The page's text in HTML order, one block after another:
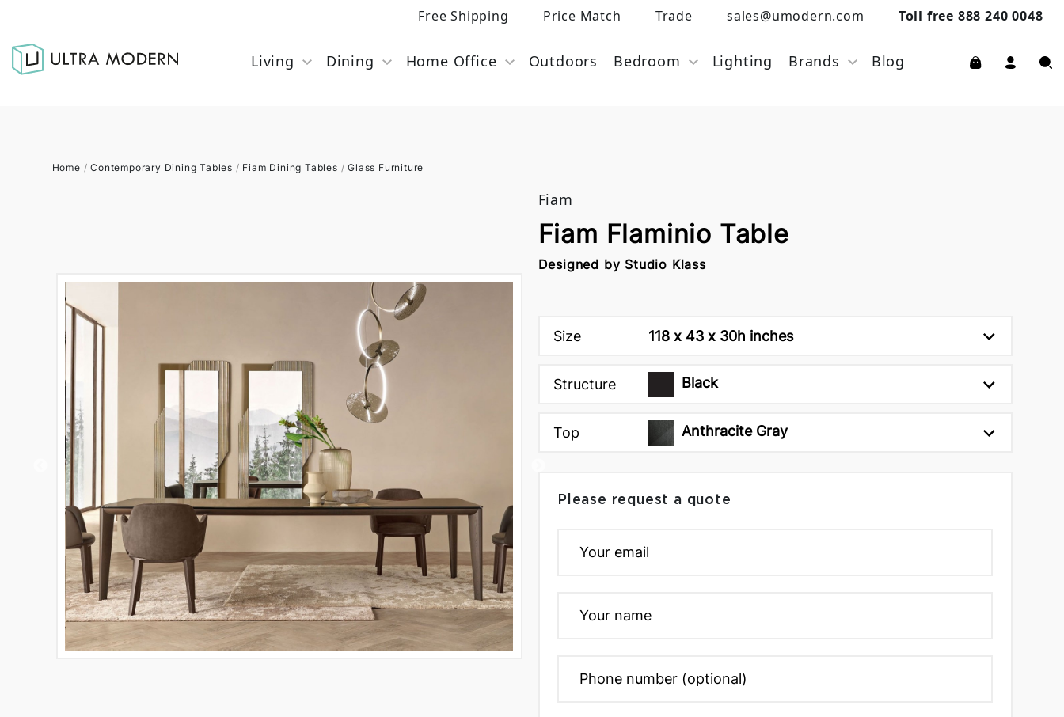
Free Shipping Price Match Trade sales@umodern.com Toll free 888 240 0048
Living Dining Home Office Outdoors Bedroom Lighting Brands Blog
Home /Contemporary Dining Tables / Fiam Dining Tables /Glass Furniture
Fiam
Fiam Flaminio Table
Designed by Studio Klass
Size 118 x 43 x 30h inches
Structure Black
Top Anthracite Gray
Please request a quote